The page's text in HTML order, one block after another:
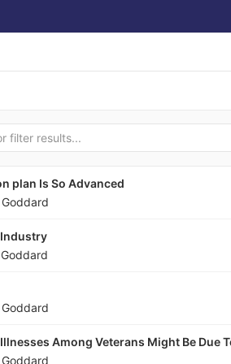
plan Is So Advanced
Industry
Among Veterans Might Be Due